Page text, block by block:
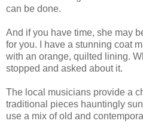
can be done.
And if you have time, she may
for you. I have a stunning coat
with an orange, quilted lining.
stopped and asked about it.
The local musicians provide a
traditional pieces hauntingly
use a mix of old and